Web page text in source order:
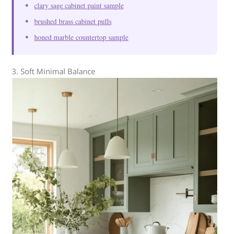
clary sage cabinet paint sample
brushed brass cabinet pulls
honed marble countertop sample
3. Soft Minimal Balance